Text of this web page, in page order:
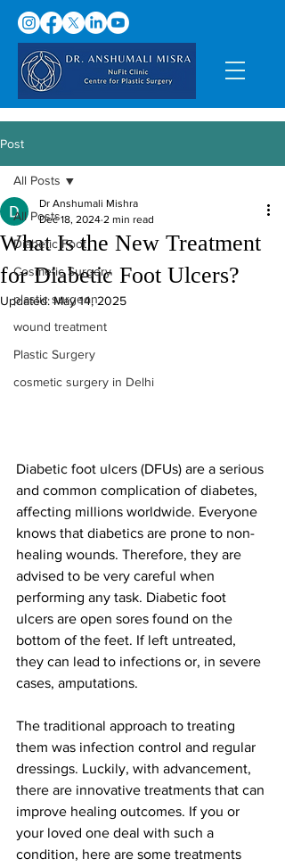
Post
All Posts
Diabetic Foot
Cosmetic Surgery
plastic surgeon
wound treatment
Plastic Surgery
cosmetic surgery in Delhi
All Posts
What Is the New Treatment
for Diabetic Foot Ulcers?
Dr Anshumali Mishra
Dec 18, 2024 2 min read
Updated:May 14, 2025
Diabetic foot ulcers (DFUs) are a serious
and common complication of diabetes,
affecting millions worldwide. Everyone
knows that diabetics are prone to non-
healing wounds. Therefore, they are
advised to be very careful when
performing any task. Diabetic foot
ulcers are open sores found on the
bottom of the feet. If left untreated,
they can lead to infections or, in severe
cases, amputations.
The traditional approach to treating
them was infection control and regular
dressings. Luckily, with advancement,
there are innovative treatments that can
improve healing outcomes. If you or
your loved one deal with such a
condition, here are some treatments